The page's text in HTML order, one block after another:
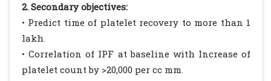
2. Secondary objectives:
• Predict time of platelet recovery to more than 1
lakh.
• Correlation of IPF at baseline with Increase of
platelet count by >20,000 per cc mm.